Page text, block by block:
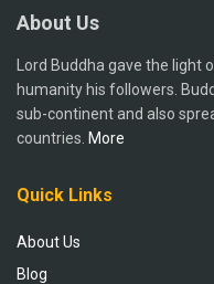
About Us
Lord Buddha gave the light
humanity his followers.
sub-continent and also
countries. More
Quick Links
About Us
Blog